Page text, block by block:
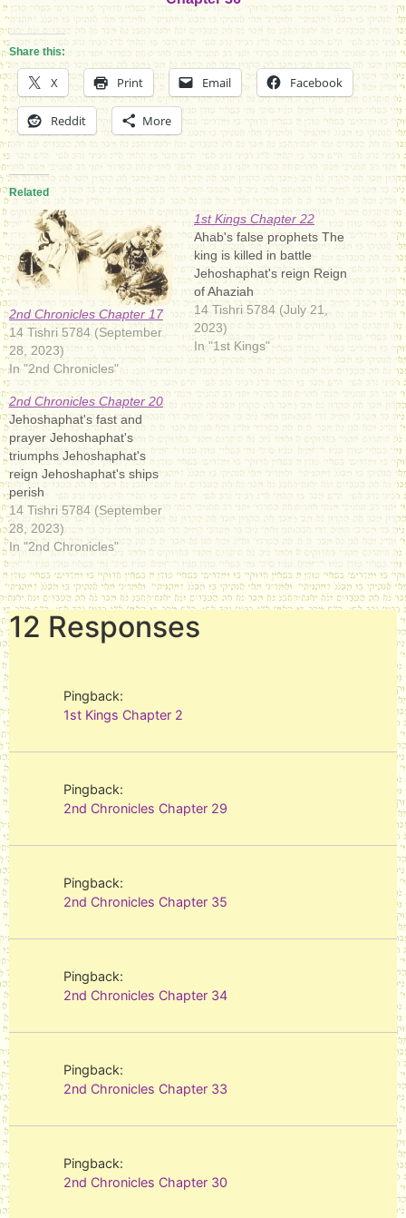
Share this:
X Print Email Facebook
Reddit More
Related
2nd Chronicles Chapter 17
14 Tishri 5784 (September
28, 2023)
In "2nd Chronicles"
1st Kings Chapter 22
Ahab's false prophets The
king is killed in battle
Jehoshaphat's reign Reign
of Ahaziah
14 Tishri 5784 (July 21,
2023)
In "1st Kings"
2nd Chronicles Chapter 20
Jehoshaphat's fast and
prayer Jehoshaphat's
triumphs Jehoshaphat's
reign Jehoshaphat's ships
perish
14 Tishri 5784 (September
28, 2023)
In "2nd Chronicles"
12 Responses
Pingback:
1st Kings Chapter 2
Pingback:
2nd Chronicles Chapter 29
Pingback:
2nd Chronicles Chapter 35
Pingback:
2nd Chronicles Chapter 34
Pingback:
2nd Chronicles Chapter 33
Pingback:
2nd Chronicles Chapter 30